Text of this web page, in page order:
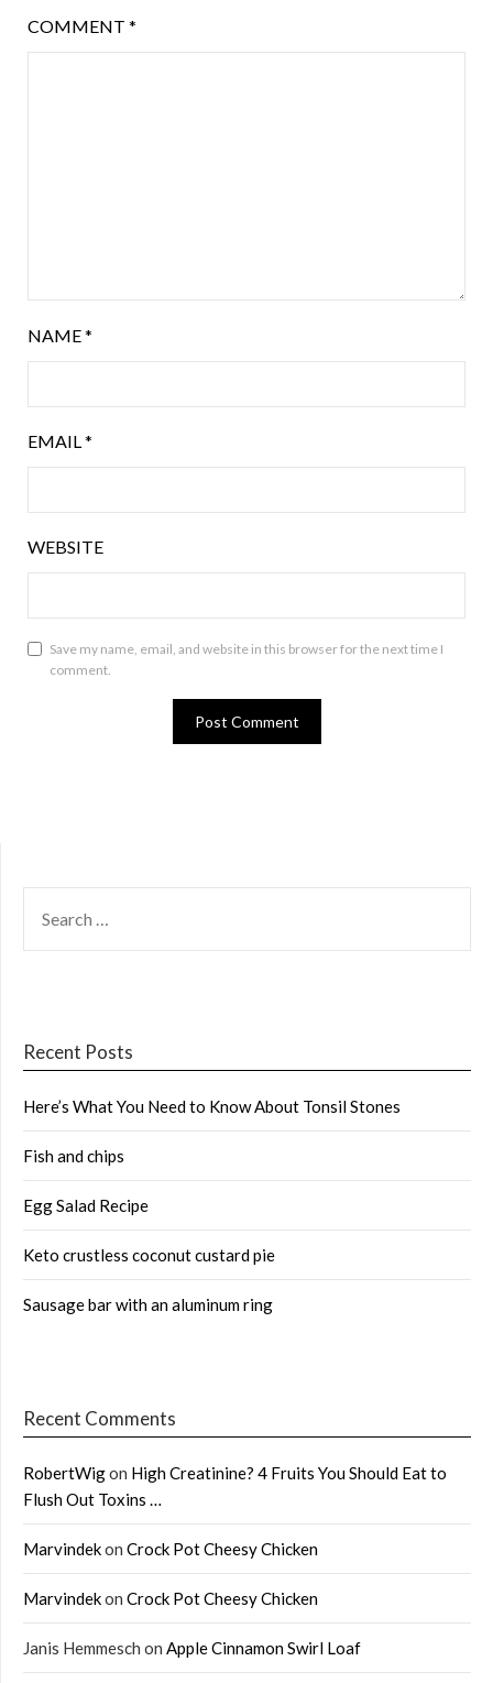
COMMENT *
NAME*
EMAIL *
WEBSITE
Save my name, email, and website in this browser for the next time I
comment.
FOR:
Recent Posts
Here’s What You Need to Know About Tonsil Stones
Fish and chips
Egg Salad Recipe
Keto crustless coconut custard pie
Sausage bar with an aluminum ring
Recent Comments
RobertWigon High Creatinine? 4 Fruits You Should Eat to
Flush Out Toxins …
Marvindekon Crock Pot Cheesy Chicken
Marvindekon Crock Pot Cheesy Chicken
Janis Hemmesch on Apple Cinnamon Swirl Loaf